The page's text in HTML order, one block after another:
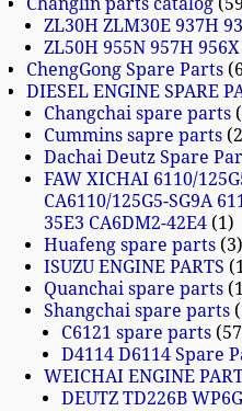
ZL30H ZLM30E 937H
ZL50H 955N 957H
ChengGong Spare Parts 6
DIESEL ENGINE SPARE
Changchai spare parts
Cummins sapre parts
Dachai Deutz Spare
FAW XICHAI 6110/
CA6110/125G5-SG9A
35E3 CA6DM2-42E4 1
Huafeng spare parts 3
ISUZU ENGINE PARTS
Quanchai spare parts
Shangchai spare parts
C6121 spare parts 57
D4114 D6114 Spare
WEICHAI ENGINE
DEUTZ TD226B